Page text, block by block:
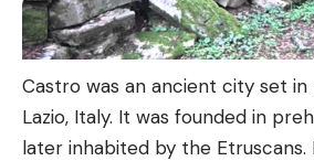
Castro was an ancient city set
Lazio, Italy. It was founded in
later inhabited by the